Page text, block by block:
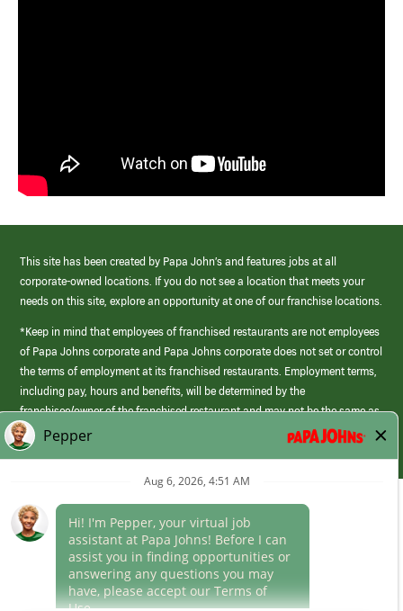
This site has been created by Papa John’s and features jobs at all
corporate-owned locations. If you do not see a location that meets your
needs on this site, explore an opportunity at one of our franchise locations.
*Keep in mind that employees of franchised restaurants are not employees
of Papa Johns corporate and Papa Johns corporate does not set or control
the terms of employment at its franchised restaurants. Employment terms,
including pay, hours and benefits, will be determined by the
franchisee/owner of the franchised restaurant and may not be the same as
those offered by Papa Johns corporate.
(link
opens
window)
Career Areas
Culture